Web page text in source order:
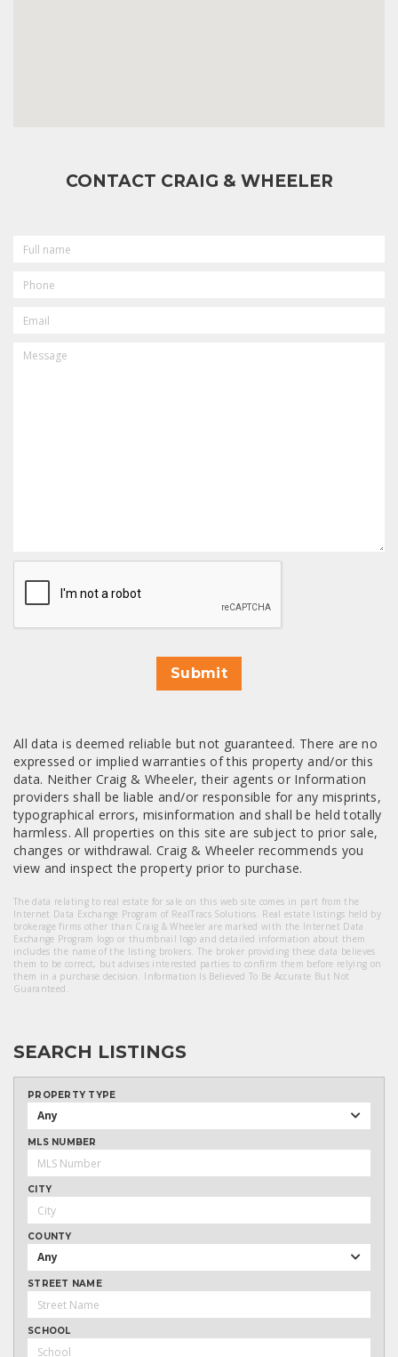
CONTACT CRAIG & WHEELER
NAME
CAPTCHA
Submit
All data is deemed reliable but not guaranteed. There are no
expressed or implied warranties of this property and/or this
data. Neither Craig & Wheeler, their agents or Information
providers shall be liable and/or responsible for any misprints,
typographical errors, misinformation and shall be held totally
harmless. All properties on this site are subject to prior sale,
changes or withdrawal. Craig & Wheeler recommends you
view and inspect the property prior to purchase.
The data relating to real estate for sale on this web site comes in part from the
Internet Data Exchange Program of RealTracs Solutions. Real estate listings held by
brokerage firms other than Craig & Wheeler are marked with the Internet Data
Exchange Program logo or thumbnail logo and detailed information about them
includes the name of the listing brokers. The broker providing these data believes
them to be correct, but advises interested parties to confirm them before relying on
them in a purchase decision. Information Is Believed To Be Accurate But Not
Guaranteed.
SEARCH LISTINGS
PROPERTY TYPE
Any
MLS NUMBER
CITY
COUNTY
Any
STREET NAME
SCHOOL